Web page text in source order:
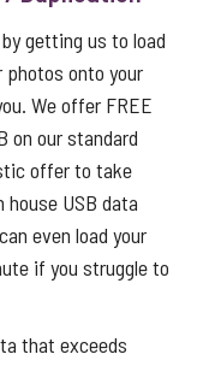
getting us to load
photos onto your
We offer FREE
on our standard
offer to take
USB data
even load your
if you struggle to
that exceeds